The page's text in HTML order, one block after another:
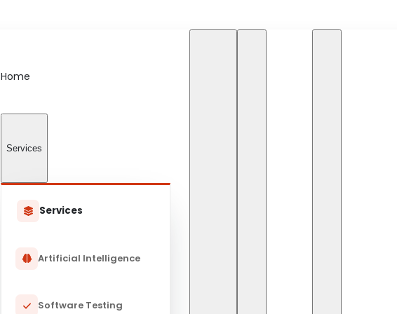
Home
Services
Services
Artificial Intelligence
Software Testing
SOFTWARE
Software